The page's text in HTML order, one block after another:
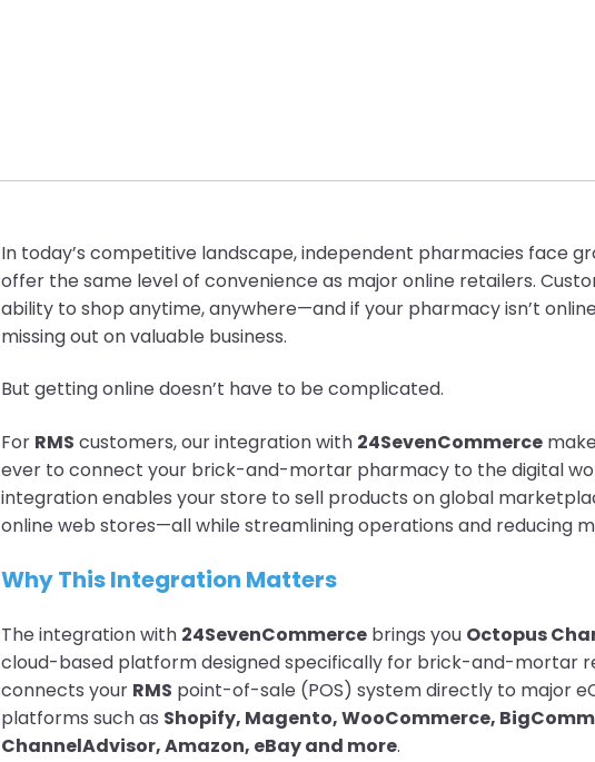
In today’s competitive landscape, independent pharmacies face
offer the same level of convenience as major online retailers.
ability to shop anytime, anywhere—and if your pharmacy isn’t
missing out on valuable business.
But getting online doesn’t have to be complicated.
For RMS customers, our integration with 24SevenCommerce
ever to connect your brick-and-mortar pharmacy to the digital
integration enables your store to sell products on global
online web stores—all while streamlining operations and reducing
Why This Integration Matters
The integration with 24SevenCommerce brings you Octopus
cloud-based platform designed specifically for brick-and-mortar
connects your RMS point-of-sale (POS) system directly to major
platforms such as Shopify, Magento, WooCommerce,
ChannelAdvisor, Amazon, eBay and more.